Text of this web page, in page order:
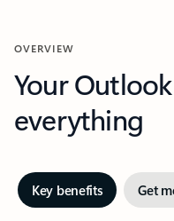
OVERVIEW
Your
everything
Key benefits Get